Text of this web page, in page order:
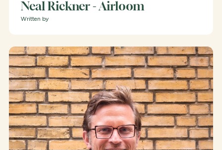
Neal Rickner - Airloom
Written by